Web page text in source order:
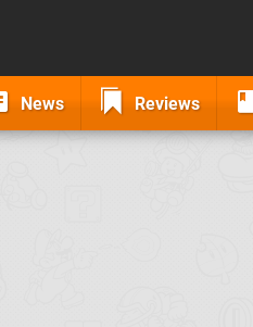
News Reviews